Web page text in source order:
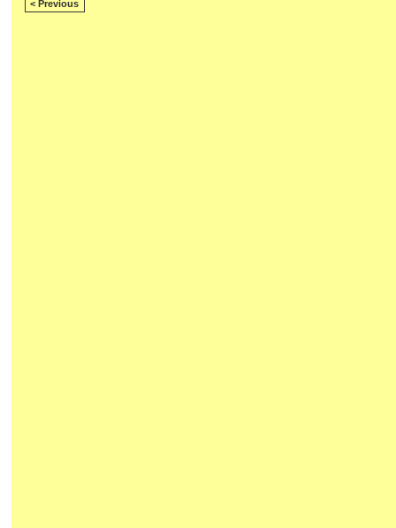
< Previous